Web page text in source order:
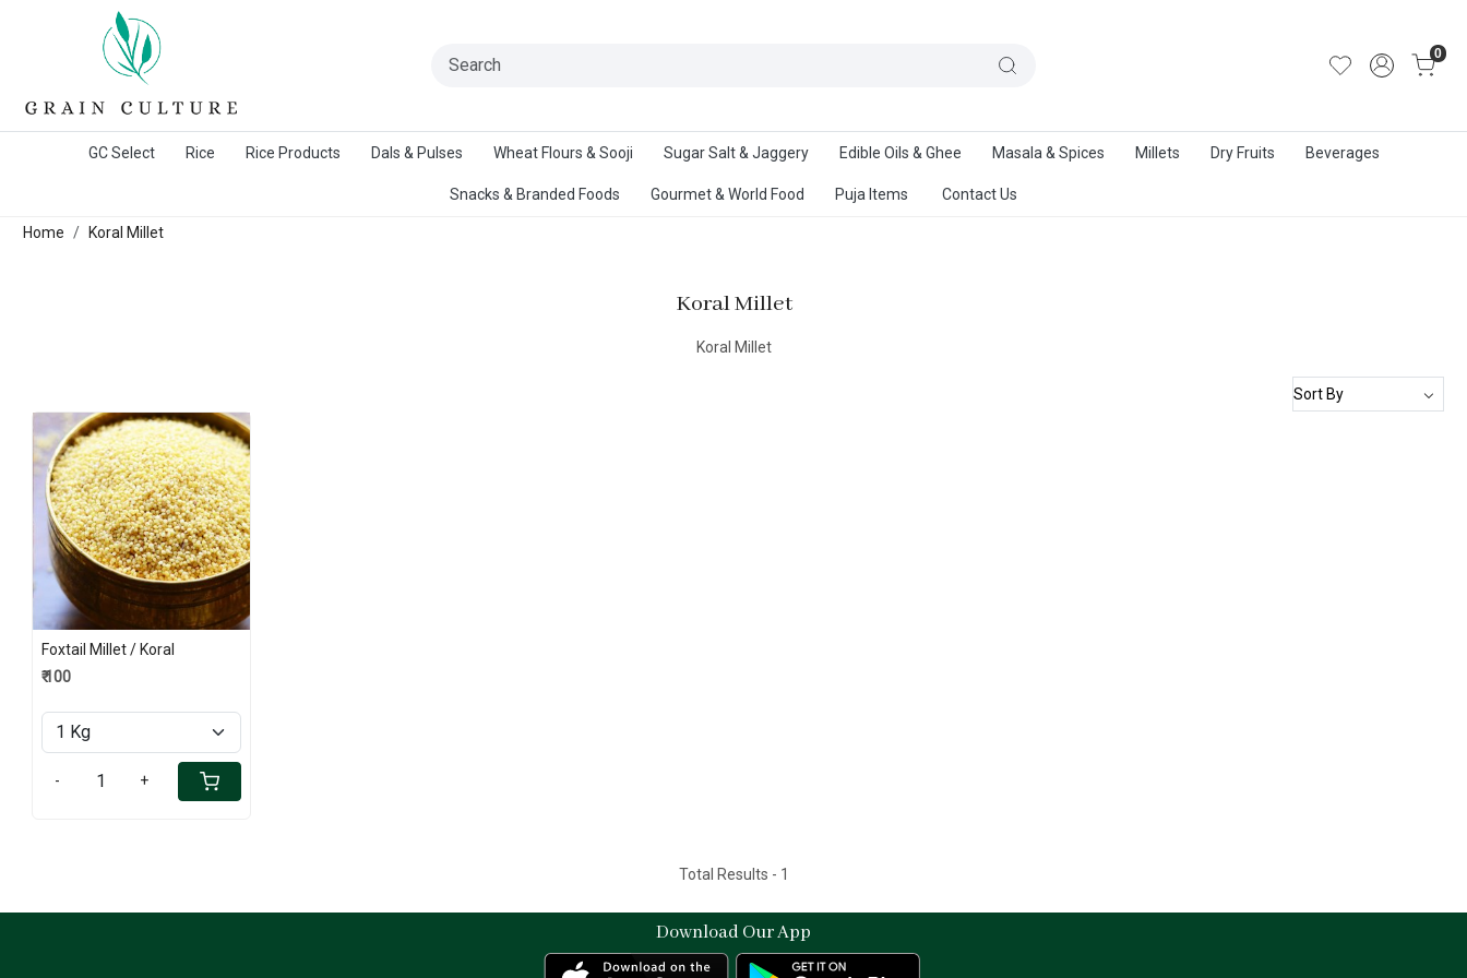
0
GC Select Rice Rice Products Dals & Pulses Wheat Flours & Sooji Sugar Salt & Jaggery Edible Oils & Ghee Masala & Spices Millets Dry Fruits Beverages
Snacks & Branded Foods Gourmet & World Food Puja Items Contact Us
Home Koral Millet
Koral Millet
Koral Millet
Loading...
Foxtail Millet / Koral
₹ 100
- +
Total Results - 1
Download Our App